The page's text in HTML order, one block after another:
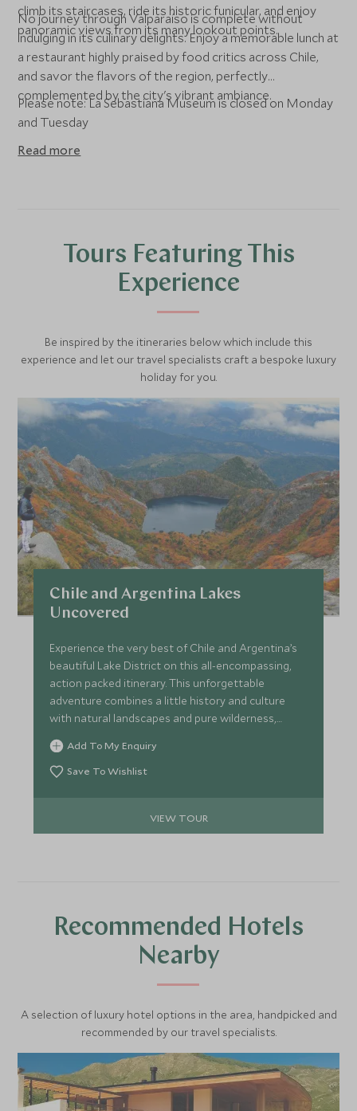
climb its staircases, ride its historic funicular, and enjoy
panoramic views from its many lookout points.
No journey through Valparaíso is complete without
indulging in its culinary delights. Enjoy a memorable lunch at
a restaurant highly praised by food critics across Chile,
and savor the flavors of the region, perfectly
complemented by the city's vibrant ambiance.
Please note: La Sebastiana Museum is closed on Monday
and Tuesday
Read more
Tours Featuring This
Experience
Be inspired by the itineraries below which include this
experience and let our travel specialists craft a bespoke luxury
holiday for you.
Chile and Argentina Lakes
Uncovered
Experience the very best of Chile and Argentina’s
beautiful Lake District on this all-encompassing,
action packed itinerary. This unforgettable
adventure combines a little history and culture
with natural landscapes and pure wilderness,
whilst staying at a mixture of characterful, unique
and luxurious hotels.
Add To My Enquiry
Save To Wishlist
VIEW TOUR
Recommended Hotels
Nearby
A selection of luxury hotel options in the area, handpicked and
recommended by our travel specialists.